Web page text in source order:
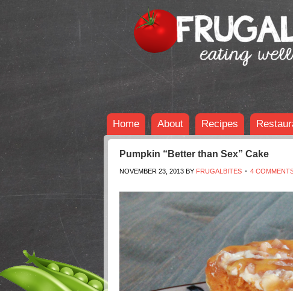
Home About Recipes
Pumpkin “Better than Sex” Cake
NOVEMBER 23, 2013 BY FRUGALBITES 4